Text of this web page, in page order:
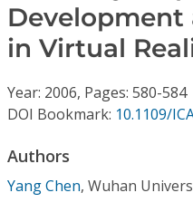
Video Library
Conference Proceedings
Individual CSDL
in Virtual
Year: 2006, Pages: 580-584
DOI Bookmark: 10.1109/
Authors
Yang Chen, Wuhan